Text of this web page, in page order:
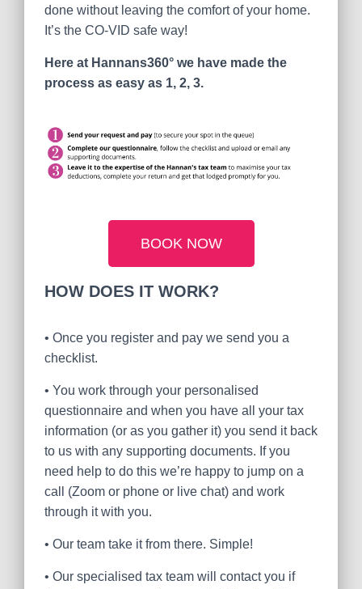
done without leaving the comfort of your home.
It’s the CO-VID safe way!
Here at Hannans360° we have made the
process as easy as 1, 2, 3.
BOOK NOW
HOW DOES IT WORK?
• Once you register and pay we send you a
checklist.
• You work through your personalised
questionnaire and when you have all your tax
information (or as you gather it) you send it back
to us with any supporting documents. If you
need help to do this we’re happy to jump on a
call (Zoom or phone or live chat) and work
through it with you.
• Our team take it from there. Simple!
• Our specialised tax team will contact you if